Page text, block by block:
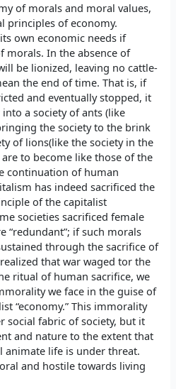
of morals and moral values,
principles of economy.
own economic needs if
morals. In the absence of
be lionized, leaving no cattle-
the end of time. That is, if
and eventually stopped, it
a society of ants (like
the society to the brink
of lions(like the society in the
are to become like those of the
continuation of human
has indeed sacrificed the
of the capitalist
societies sacrificed female
“redundant”; if such morals
through the sacrifice of
that war waged tor the
ritual of human sacrifice, we
we face in the guise of
“economy.” This immorality
social fabric of society, but it
and nature to the extent that
life is under threat.
and hostile towards living